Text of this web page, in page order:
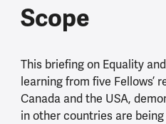
Scope
This briefing on Equality
learning from five Fellows’
Canada and the USA,
in other countries are